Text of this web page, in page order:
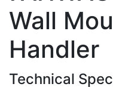
Wall
Handler
Technical